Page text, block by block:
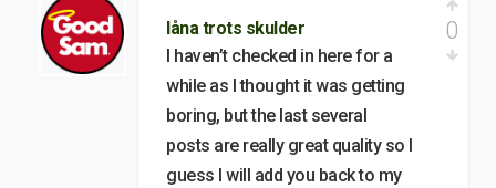
låna trots skulder
I haven’t checked in here for a
while as I thought it was getting
boring, but the last several
posts are really great quality so I
guess I will add you back to my
0